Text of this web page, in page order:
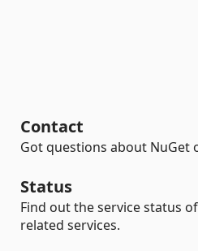
Contact
Got questions about NuGet
Status
Find out the service status
related services.